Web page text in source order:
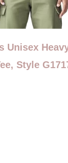
Unisex
Style